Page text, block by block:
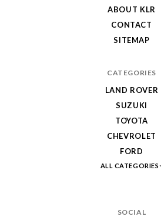
SOCIAL
ABOUT KLR
CONTACT
SITEMAP
CATEGORIES
LAND ROVER
SUZUKI
TOYOTA
CHEVROLET
FORD
ALL CATEGORIES